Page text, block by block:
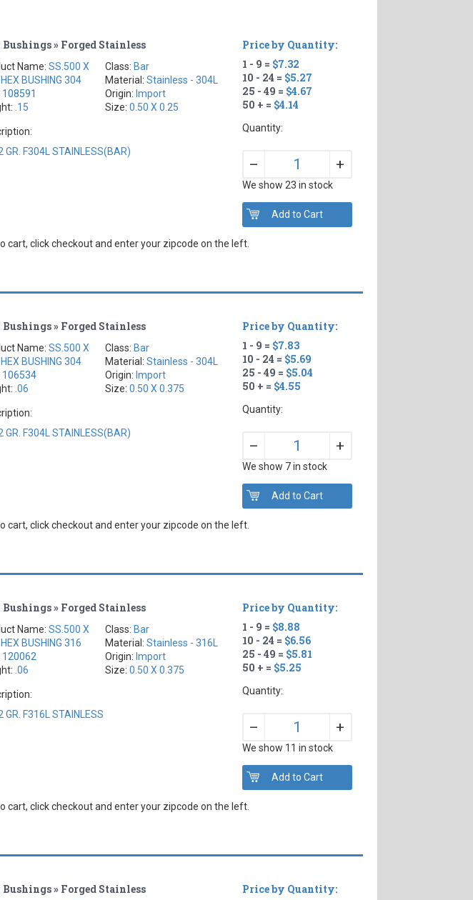
Bushings » Forged Stainless
Name:SS.500 X
HEX BUSHING 304
108591
.15
Class: Bar
Material:Stainless - 304L
Origin: Import
Size:0.50 X 0.25
GR. F304L STAINLESS(BAR)
Price by Quantity:
1 - 9 = $7.32
10 - 24 = $5.27
25 - 49 = $4.67
50 + = $4.14
Quantity:
– +
We show 23 in stock
cart, click checkout and enter your zipcode on the left.
Bushings » Forged Stainless
Name:SS.500 X
BUSHING 304
106534
.06
Class: Bar
Material:Stainless - 304L
Origin: Import
Size:0.50 X 0.375
GR. F304L STAINLESS(BAR)
Price by Quantity:
1 - 9 = $7.83
10 - 24 = $5.69
25 - 49 = $5.04
50 + = $4.55
Quantity:
– +
We show 7 in stock
cart, click checkout and enter your zipcode on the left.
Bushings » Forged Stainless
Name:SS.500 X
BUSHING 316
120062
.06
Class: Bar
Material:Stainless - 316L
Origin: Import
Size:0.50 X 0.375
GR. F316L STAINLESS
Price by Quantity:
1 - 9 = $8.88
10 - 24 = $6.56
25 - 49 = $5.81
50 + = $5.25
Quantity:
– +
We show 11 in stock
cart, click checkout and enter your zipcode on the left.
Bushings » Forged Stainless
Price by Quantity: